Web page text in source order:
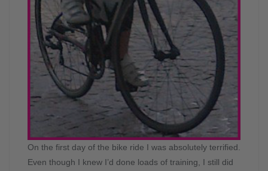
On the first day of the bike ride I was absolutely terrified.
Even though I knew I’d done loads of training, I still did